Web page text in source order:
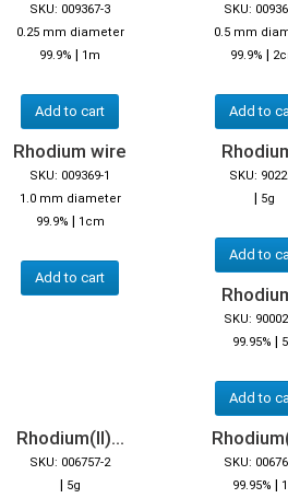
SKU: 009367-3
0.25 mm diameter
99.9% | 1m
Add to cart
SKU:
0.5 mm
99.9% |
Add to
Rhodium wire
SKU: 009369-1
1.0 mm diameter
99.9% | 1cm
Add to cart
SKU:
| 5g
Add to
SKU:
99.95% |
Add to
Rhodium(II)...
SKU: 006757-2
| 5g
SKU:
99.95% |